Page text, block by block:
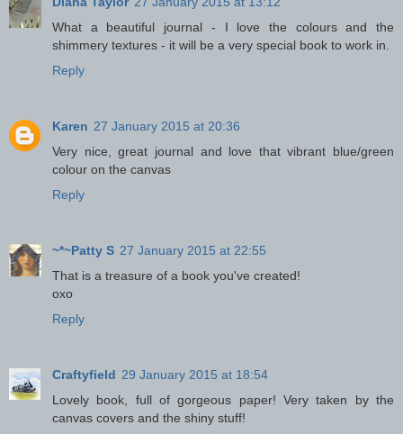
What a beautiful journal - I love the colours and the
shimmery textures - it will be a very special book to work in.
Reply
Karen 27 January 2015 at 20:36
Very nice, great journal and love that vibrant blue/green
colour on the canvas
Reply
~*~Patty S 27 January 2015 at 22:55
That is a treasure of a book you've created!
oxo
Reply
Craftyfield 29 January 2015 at 18:54
Lovely book, full of gorgeous paper! Very taken by the
canvas covers and the shiny stuff!